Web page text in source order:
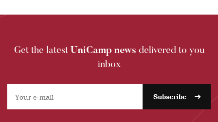
Get the latest UniCamp news delivered to you
inbox
Subscribe